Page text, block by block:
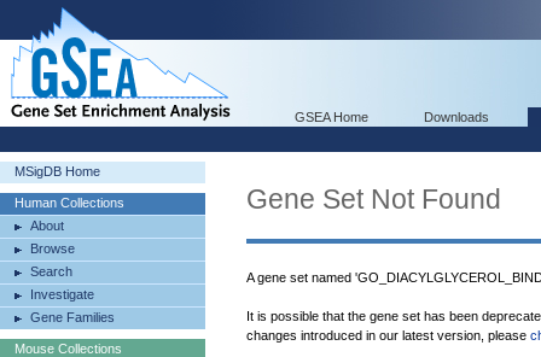
GSEA Home Downloads
MSigDB Home
Human Collections
About
Browse
Search
Investigate
Gene Families
Mouse Collections
Gene Set Not Found
A gene set named
It is possible that the gene set has been
changes introduced in our latest version, please